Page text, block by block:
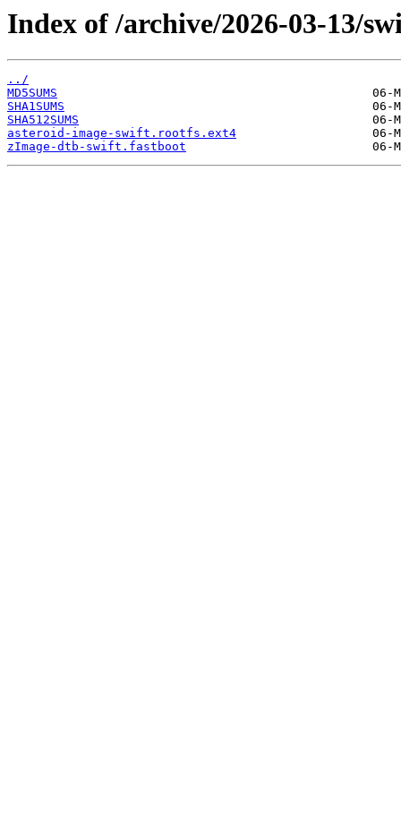
Index of /archive/2026-03-13/
../
MD5SUMS
SHA1SUMS
SHA512SUMS
asteroid-image-swift.rootfs.ext4
zImage-dtb-swift.fastboot